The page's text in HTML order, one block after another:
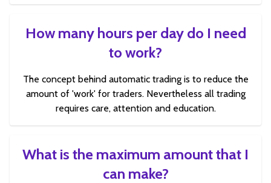
How many hours per day do I need
to work?
The concept behind automatic trading is to reduce the
amount of 'work' for traders. Nevertheless all trading
requires care, attention and education.
What is the maximum amount that I
can make?